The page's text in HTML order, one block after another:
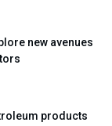
new avenues
products